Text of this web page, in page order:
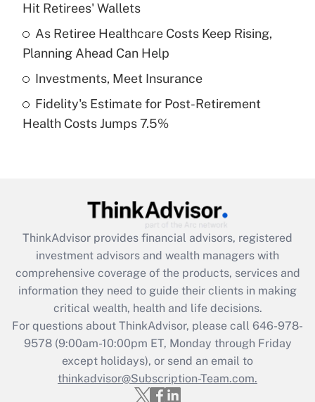
Recently Updated Q&As
What is a high deductible health plan for
purposes of an HSA?
Get Answer
Recently Updated Q&As
Are remote workers eligible for leave
What is the CARES Act employee
retention tax credit that was available
during 2020 and 2021?
Get Answer
Recently Updated Q&As
Who must file a return?
Get Answer
Hit Retirees' Wallets
As Retiree Healthcare Costs Keep Rising,
Planning Ahead Can Help
Investments, Meet Insurance
Fidelity's Estimate for Post-Retirement
Health Costs Jumps 7.5%
ThinkAdvisor provides financial advisors, registered
investment advisors and wealth managers with
comprehensive coverage of the products, services and
information they need to guide their clients in making
critical wealth, health and life decisions.
For questions about ThinkAdvisor, please call 646-978-
9578(9:00am-10:00pm ET, Monday through Friday
except holidays), or send an email to
thinkadvisor@Subscription-Team.com.